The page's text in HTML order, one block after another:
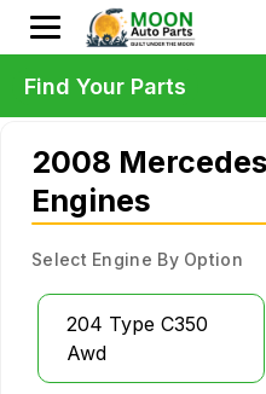
2008
Engines
Select Engine By Option
204 Type C350
Awd
Find Your Parts